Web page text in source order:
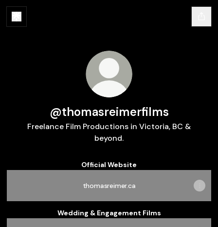
@thomasreimerfilms
Freelance Film Productions in Victoria, BC &
beyond.
Official Website
thomasreimer.ca
Wedding & Engagement Films